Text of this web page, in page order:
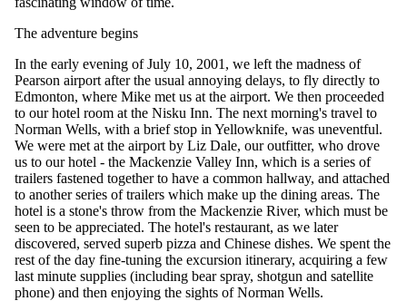
The adventure begins
In the early evening of July 10, 2001, we left the madness of
Pearson airport after the usual annoying delays, to fly directly to
Edmonton, where Mike met us at the airport. We then proceeded
to our hotel room at the Nisku Inn. The next morning's travel to
Norman Wells, with a brief stop in Yellowknife, was uneventful.
We were met at the airport by Liz Dale, our outfitter, who drove
us to our hotel - the Mackenzie Valley Inn, which is a series of
trailers fastened together to have a common hallway, and attached
to another series of trailers which make up the dining areas. The
hotel is a stone's throw from the Mackenzie River, which must be
seen to be appreciated. The hotel's restaurant, as we later
discovered, served superb pizza and Chinese dishes. We spent the
rest of the day fine-tuning the excursion itinerary, acquiring a few
last minute supplies (including bear spray, shotgun and satellite
phone) and then enjoying the sights of Norman Wells.